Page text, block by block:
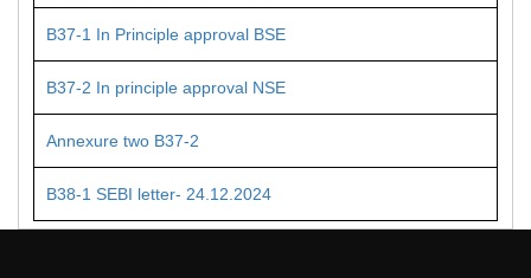
B37-1 In Principle approval BSE
B37-2 In principle approval NSE
Annexure two B37-2
B38-1 SEBI letter- 24.12.2024